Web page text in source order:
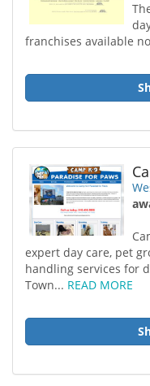
franchises available
expert day care, pet
handling services for
Town... READ MORE